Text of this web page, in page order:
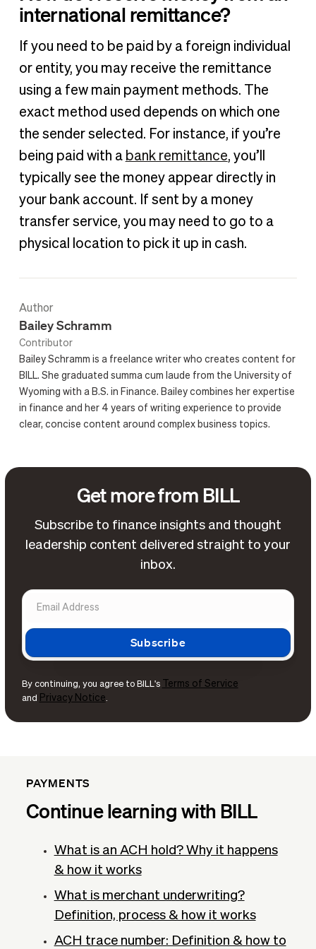
international remittance?
If you need to be paid by a foreign individual
or entity, you may receive the remittance
using a few main payment methods. The
exact method used depends on which one
the sender selected. For instance, if you’re
being paid with a bank remittance, you’ll
typically see the money appear directly in
your bank account. If sent by a money
transfer service, you may need to go to a
physical location to pick it up in cash.
Author
Bailey Schramm
Contributor
Bailey Schramm is a freelance writer who creates content for
BILL. She graduated summa cum laude from the University of
Wyoming with a B.S. in Finance. Bailey combines her expertise
in finance and her 4 years of writing experience to provide
clear, concise content around complex business topics.
Get more from BILL
Subscribe to finance insights and thought
leadership content delivered straight to your
inbox.
By continuing, you agree to BILL's Terms of Service
and Privacy Notice.
PAYMENTS
Continue learning with BILL
What is an ACH hold? Why it happens
& how it works
What is merchant underwriting?
Definition, process & how it works
ACH trace number: Definition & how to